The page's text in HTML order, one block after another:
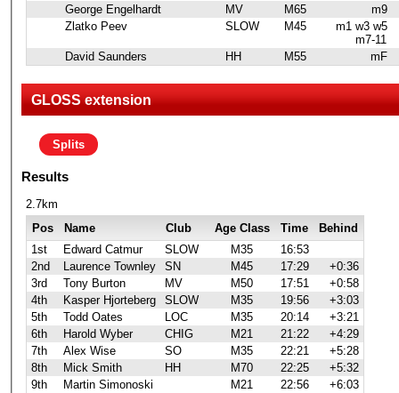
George Engelhardt
MV M65
m9
Zlatko Peev
SLOW M45
m1 w3 w5
m7-11
David Saunders
HH M55 mF
GLOSS extension
Splits
Results
2.7km
Pos
Name Club Age Class Time
Behind
1st
Edward Catmur SLOW M35
16:53
2nd
Laurence Townley SN M45 17:29
+0:36
3rd
Tony Burton MV M50 17:51
+0:58
4th
Kasper Hjorteberg SLOW M35 19:56
+3:03
5th
Todd Oates LOC M35 20:14
+3:21
6th
Harold Wyber CHIG M21 21:22
+4:29
7th
Alex Wise SO M35 22:21
+5:28
8th
Mick Smith HH M70 22:25
+5:32
9th
Martin Simonoski M21 22:56
+6:03